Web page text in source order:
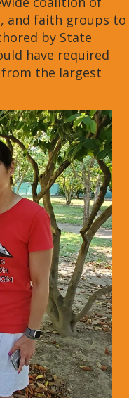
and faith groups to
by State
have required
from the largest